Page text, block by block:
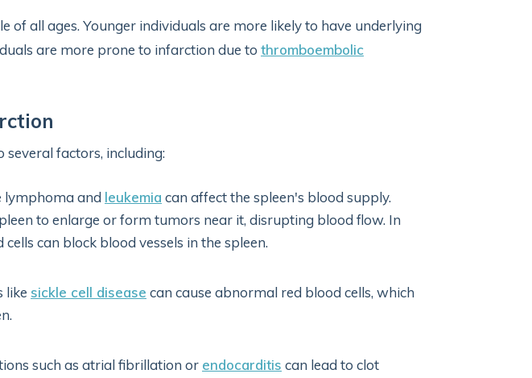
of all ages. Younger individuals are more likely to have underlying
are more prone to infarction due to thromboembolic
several factors, including:
lymphoma and leukemia can affect the spleen's blood supply.
to enlarge or form tumors near it, disrupting blood flow. In
can block blood vessels in the spleen.
like sickle cell disease can cause abnormal red blood cells, which
such as atrial fibrillation or endocarditis can lead to clot